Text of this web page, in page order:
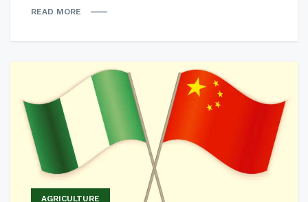
READ MORE
AGRICULTURE